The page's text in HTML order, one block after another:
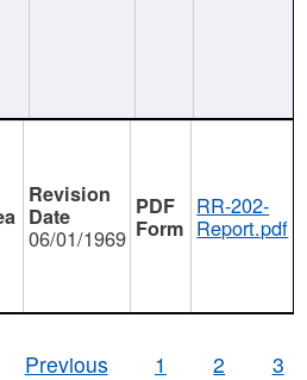
06/01/1969
RR-202-
Report.pdf
Previous
1 2 3